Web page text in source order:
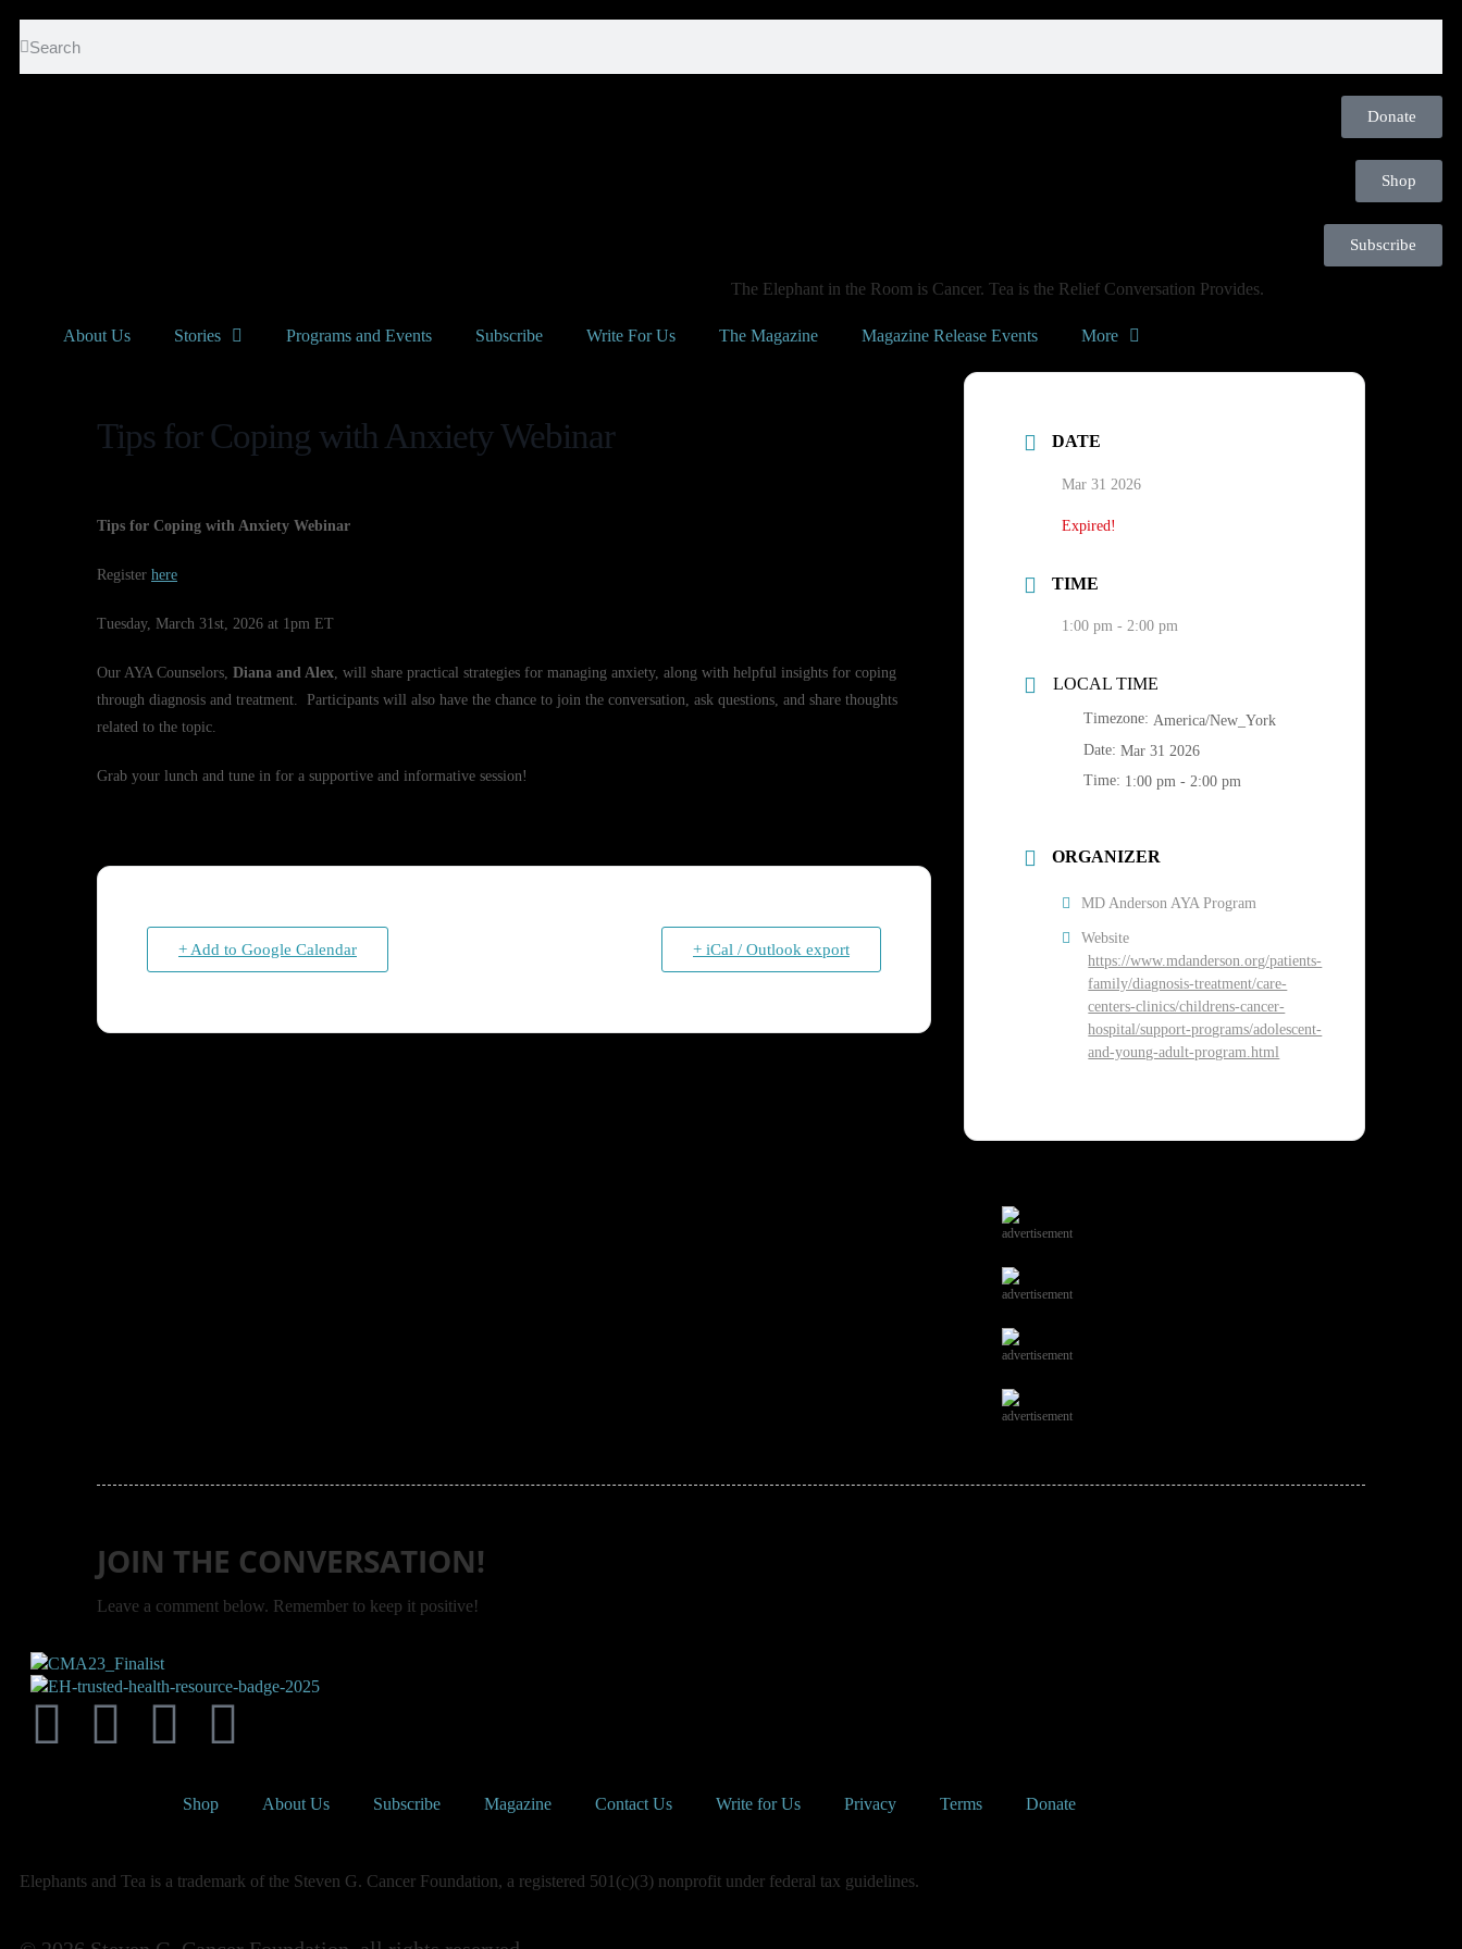
Donate
Shop
Subscribe
The Elephant in the Room is Cancer. Tea is the Relief Conversation Provides.
About Us Stories Programs and Events Subscribe Write For Us The Magazine Magazine Release Events More
Tips for Coping with Anxiety Webinar
Tips for Coping with Anxiety Webinar
Register here
Tuesday, March 31st, 2026 at 1pm ET
Our AYA Counselors, Diana and Alex, will share practical strategies for managing anxiety, along with helpful insights for coping
through diagnosis and treatment. Participants will also have the chance to join the conversation, ask questions, and share thoughts
related to the topic.
Grab your lunch and tune in for a supportive and informative session!
+ Add to Google Calendar + iCal / Outlook export
DATE
Mar 31 2026
Expired!
TIME
1:00 pm - 2:00 pm
LOCAL TIME
Timezone: America/New_York
Date:Mar 31 2026
Time: 1:00 pm - 2:00 pm
ORGANIZER
MD Anderson AYA Program
Website
https://www.mdanderson.org/patients-
family/diagnosis-treatment/care-
centers-clinics/childrens-cancer-
hospital/support-programs/adolescent-
and-young-adult-program.html
advertisement
advertisement
advertisement
advertisement
JOIN THE CONVERSATION!
Leave a comment below. Remember to keep it positive!
Shop About Us Subscribe Magazine Contact Us Write for Us Privacy Terms Donate
Elephants and Tea is a trademark of the Steven G. Cancer Foundation, a registered 501(c)(3) nonprofit under federal tax guidelines.